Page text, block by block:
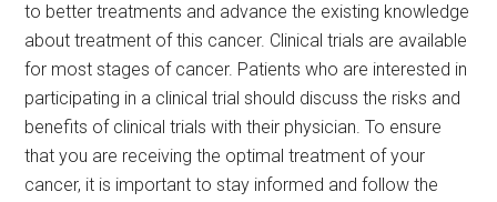
to better treatments and advance the existing knowledge
about treatment of this cancer. Clinical trials are available
for most stages of cancer. Patients who are interested in
participating in a clinical trial should discuss the risks and
benefits of clinical trials with their physician. To ensure
that you are receiving the optimal treatment of your
cancer, it is important to stay informed and follow the